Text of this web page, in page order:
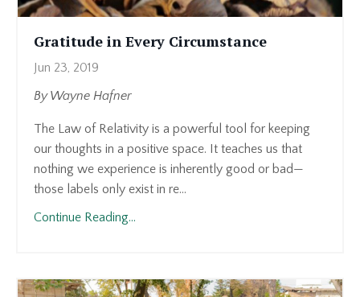
Gratitude in Every Circumstance
Jun 23, 2019
By Wayne Hafner
The Law of Relativity is a powerful tool for keeping
our thoughts in a positive space. It teaches us that
nothing we experience is inherently good or bad—
those labels only exist in re...
Continue Reading...